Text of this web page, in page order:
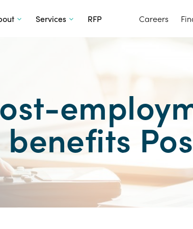
Services RFP Careers
benefits